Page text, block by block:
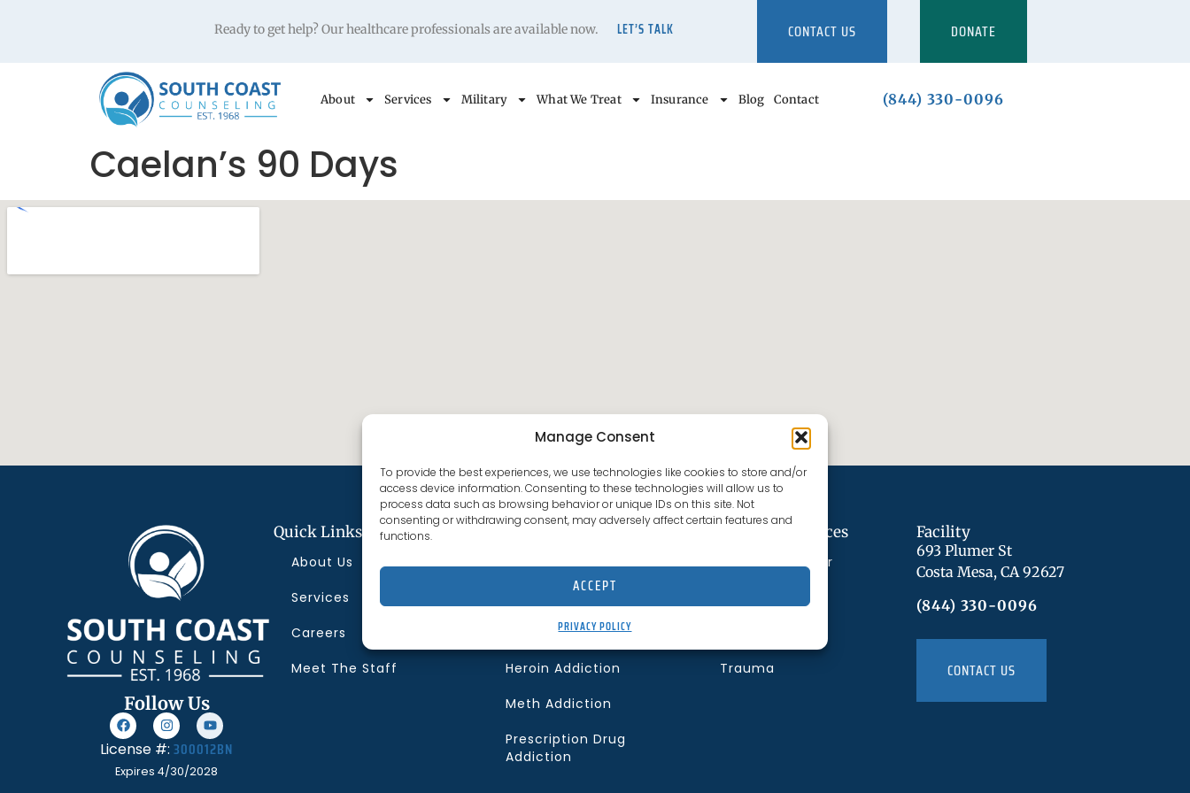
Manage Consent
To provide the best experiences, we use technologies like cookies to store and/or
access device information. Consenting to these technologies will allow us to
process data such as browsing behavior or unique IDs on this site. Not
consenting or withdrawing consent, may adversely affect certain features and
functions.
ACCEPT
PRIVACY POLICY
Ready to get help? Our healthcare professionals are available now. LET’S TALK CONTACT US DONATE
About Services Military What We Treat Insurance Blog Contact (844) 330-0096
Caelan’s 90 Days
Follow Us
License #:300012BN
Expires 4/30/2028
Quick Links
About Us
Services
Careers
Meet The Staff
What We Treat
Alcohol Addiction
Fentanyl Addiction
Heroin Addiction
Meth Addiction
Prescription Drug
Addiction
Co-curring Services
Anxiety Disorder
Trauma
Facility
693 Plumer St
Costa Mesa, CA 92627
(844) 330-0096
CONTACT US